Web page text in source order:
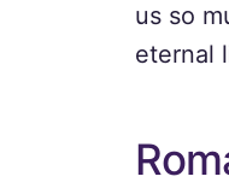
us so
eternal